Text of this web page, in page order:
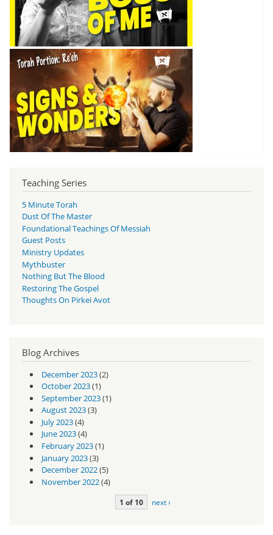
Teaching Series
5 Minute Torah
Dust Of The Master
Foundational Teachings Of Messiah
Guest Posts
Ministry Updates
Mythbuster
Nothing But The Blood
Restoring The Gospel
Thoughts On Pirkei Avot
Blog Archives
December 2023(2)
October 2023(1)
September 2023(1)
August 2023(3)
July 2023(4)
June 2023(4)
February 2023(1)
January 2023(3)
December 2022(5)
November 2022(4)
1 of 10 next ›